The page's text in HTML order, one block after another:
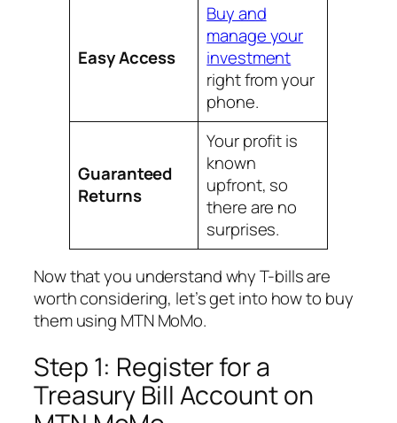
Easy Access
Buy and
manage your
investment
right from your
phone.
Guaranteed
Returns
Your profit is
known
upfront, so
there are no
surprises.
Now that you understand why T-bills are
worth considering, let’s get into how to buy
them using MTN MoMo.
Step 1: Register for a
Treasury Bill Account on